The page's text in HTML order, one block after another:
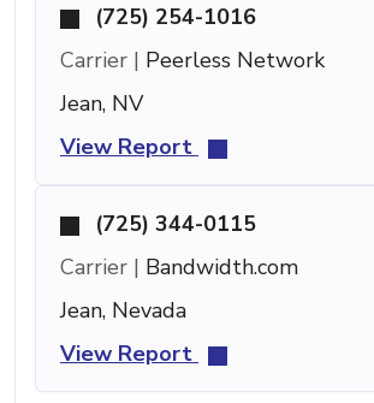
(725) 254-1016
Carrier | Peerless Network
Jean, NV
View Report
(725) 344-0115
Carrier | Bandwidth.com
Jean, Nevada
View Report